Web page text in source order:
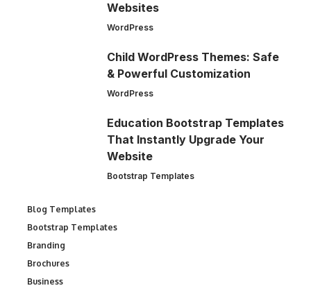
Websites
WordPress
Child WordPress Themes: Safe
& Powerful Customization
WordPress
Education Bootstrap Templates
That Instantly Upgrade Your
Website
Bootstrap Templates
Blog Templates
Bootstrap Templates
Branding
Brochures
Business